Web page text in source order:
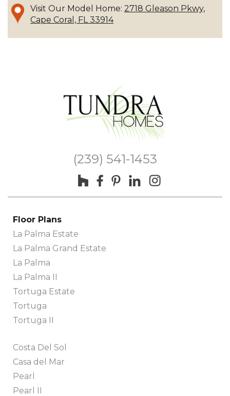
Visit Our Model Home: 2718 Gleason Pkwy,
Cape Coral, FL 33914
(239) 541-1453
Floor Plans
La Palma Estate
La Palma Grand Estate
La Palma
La Palma II
Tortuga Estate
Tortuga
Tortuga II
Costa Del Sol
Casa del Mar
Pearl
Pearl II